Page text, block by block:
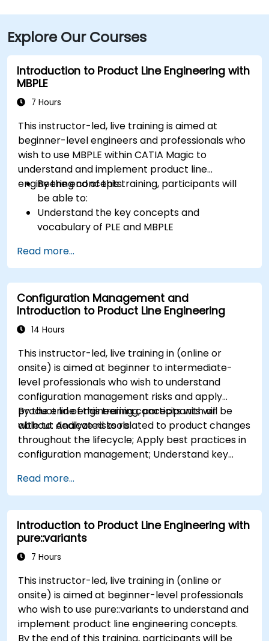
Explore Our Courses
Introduction to Product Line Engineering with
MBPLE
7 Hours
This instructor-led, live training is aimed at
beginner-level engineers and professionals who
wish to use MBPLE within CATIA Magic to
understand and implement product line
engineering concepts.
By the end of this training, participants will
be able to:
Understand the key concepts and
vocabulary of PLE and MBPLE
modeling
Implement a product line definition process
in CATIA Magic
Use MBPLE features such as feature models,
variation points, and configurations
Read more...
Configuration Management and
Introduction to Product Line Engineering
14 Hours
This instructor-led, live training in (online or
onsite) is aimed at beginner to intermediate-
level professionals who wish to understand
configuration management risks and apply
product line engineering concepts with or
without dedicated tools.
By the end of this training, participants will be
able to: Analyze risks related to product changes
throughout the lifecycle; Apply best practices in
configuration management; Understand key
variability and product lines with or without
tools; Implement an end-to-end process from
variability definition to product derivation; And
evaluate the benefits of using tools such as
pure::variants and FeatureIDE
Read more...
Introduction to Product Line Engineering with
pure::variants
7 Hours
This instructor-led, live training in (online or
onsite) is aimed at beginner-level professionals
who wish to use pure::variants to understand and
implement product line engineering concepts.